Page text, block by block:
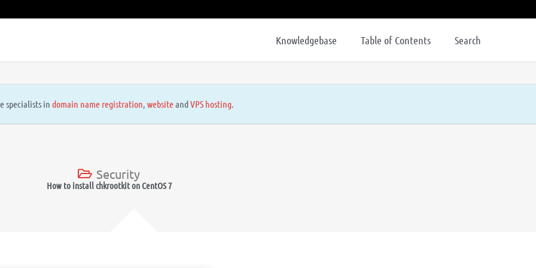
Knowledgebase Table of Contents Search
specialists in domain name registration, websiteandVPS hosting.
Security
How to install chkrootkit on CentOS 7